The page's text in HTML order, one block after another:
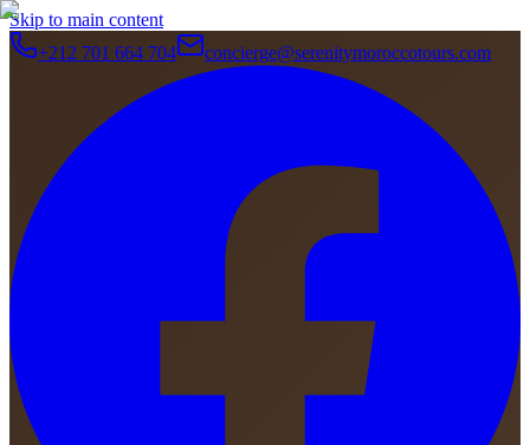
Skip to main content
+212 701 664 704
concierge@serenitymoroccotours.com